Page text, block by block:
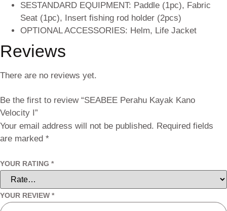
SESTANDARD EQUIPMENT: Paddle (1pc), Fabric
Seat (1pc), Insert fishing rod holder (2pcs)
OPTIONAL ACCESSORIES: Helm, Life Jacket
Reviews
There are no reviews yet.
Be the first to review “SEABEE Perahu Kayak Kano
Velocity I”
Your email address will not be published. Required fields
are marked *
YOUR RATING *
YOUR REVIEW *